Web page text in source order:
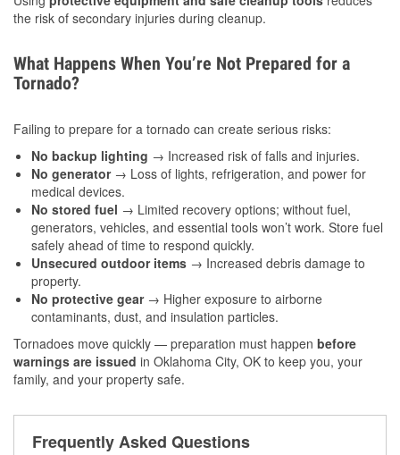
the risk of secondary injuries during cleanup.
What Happens When You’re Not Prepared for a
Tornado?
Failing to prepare for a tornado can create serious risks:
No backup lighting → Increased risk of falls and injuries.
No generator→ Loss of lights, refrigeration, and power for
medical devices.
No stored fuel → Limited recovery options; without fuel,
generators, vehicles, and essential tools won’t work. Store fuel
safely ahead of time to respond quickly.
Unsecured outdoor items → Increased debris damage to
property.
No protective gear→ Higher exposure to airborne
contaminants, dust, and insulation particles.
Tornadoes move quickly — preparation must happen before
warnings are issued in Oklahoma City, OK to keep you, your
family, and your property safe.
Frequently Asked Questions